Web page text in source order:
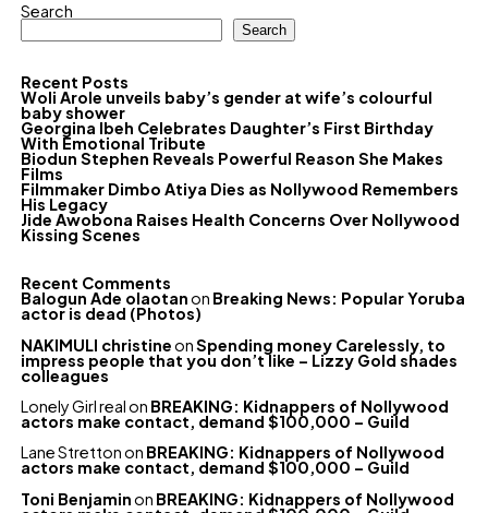
Search
Search
Recent Posts
Woli Arole unveils baby’s gender at wife’s colourful
baby shower
Georgina Ibeh Celebrates Daughter’s First Birthday
With Emotional Tribute
Biodun Stephen Reveals Powerful Reason She Makes
Films
Filmmaker Dimbo Atiya Dies as Nollywood Remembers
His Legacy
Jide Awobona Raises Health Concerns Over Nollywood
Kissing Scenes
Recent Comments
Balogun Ade olaotanon Breaking News: Popular Yoruba
actor is dead (Photos)
NAKIMULI christineonSpending money Carelessly, to
impress people that you don’t like – Lizzy Gold shades
colleagues
Lonely Girl realon BREAKING: Kidnappers of Nollywood
actors make contact, demand $100,000 – Guild
Lane Strettonon BREAKING: Kidnappers of Nollywood
actors make contact, demand $100,000 – Guild
Toni Benjaminon BREAKING: Kidnappers of Nollywood